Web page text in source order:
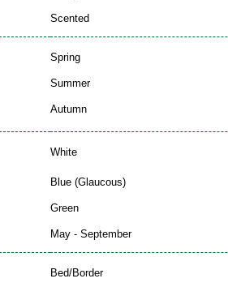
Scented
Spring
Summer
Autumn
White
Blue (Glaucous)
Green
May - September
Bed/Border